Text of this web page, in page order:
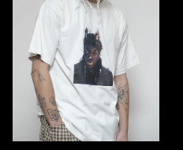
be
chosen
on
the
product
page